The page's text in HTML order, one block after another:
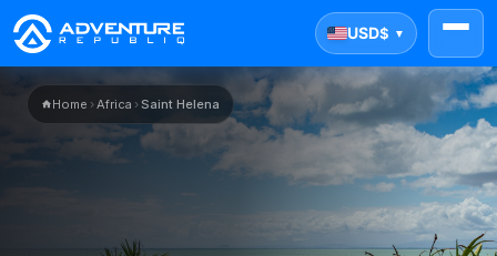
USD$ ▼
Home ›Africa ›Saint Helena